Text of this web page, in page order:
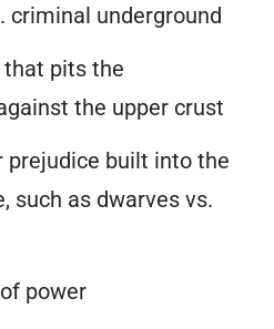
criminal underground
that pits the
the upper crust
prejudice built into the
such as dwarves vs.
power